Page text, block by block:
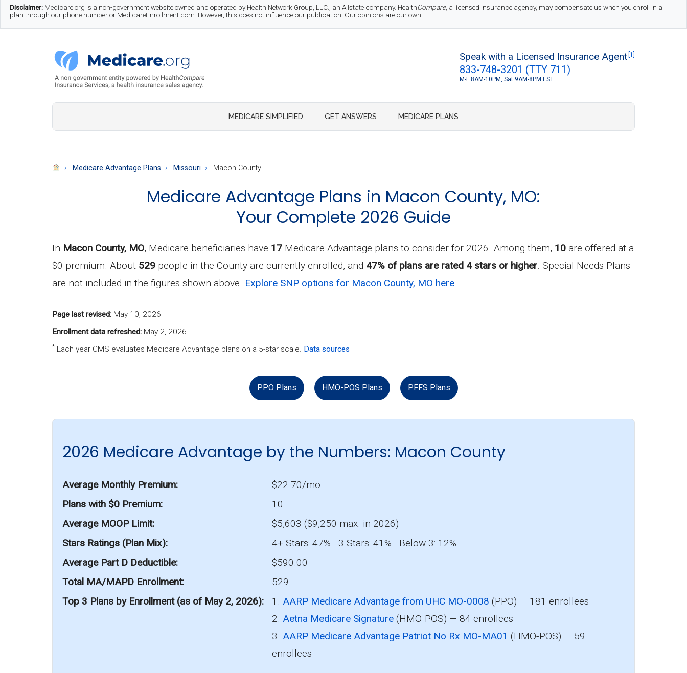
Skip
to
Skip
to
Skip
to
Disclaimer: Medicare.org is a non-government website owned and operated by Health Network Group, LLC., an Allstate company. HealthCompare, a licensed insurance agency, may compensate us when you enroll in a
plan through our phone number or MedicareEnrollment.com. However, this does not influence our publication. Our opinions are our own.
Medicare.org
A
to
Speak with a Licensed Insurance Agent [1]
833-748-3201 (TTY 711)
M-F 8AM-10PM, Sat 9AM-8PM EST
MEDICARE SIMPLIFIED GET ANSWERS MEDICARE PLANS
Medicare Advantage Plans Missouri Macon County
Medicare Advantage Plans in Macon County, MO:
Your Complete 2026 Guide
In Macon County, MO, Medicare beneficiaries have 17 Medicare Advantage plans to consider for 2026. Among them, 10 are offered at a
$0 premium. About 529 people in the County are currently enrolled, and 47% of plans are rated 4 stars or higher. Special Needs Plans
are not included in the figures shown above. Explore SNP options for Macon County, MO here.
Page last revised: May 10, 2026
Enrollment data refreshed: May 2, 2026
* Each year CMS evaluates Medicare Advantage plans on a 5-star scale. Data sources
PPO Plans HMO-POS Plans PFFS Plans
2026 Medicare Advantage by the Numbers: Macon County
Average Monthly Premium
$22.70/mo
Plans with $0 Premium
10
Average MOOP Limit
$5,603 ($9,250 max. in 2026)
Stars Ratings (Plan Mix)
4+ Stars: 47% · 3 Stars: 41% · Below 3: 12%
Average Part D Deductible
$590.00
Total MA/MAPD Enrollment
529
Top 3 Plans by Enrollment (as of May 2, 2026)
1. AARP Medicare Advantage from UHC MO-0008 (PPO) — 181 enrollees
2. Aetna Medicare Signature (HMO-POS) — 84 enrollees
3. AARP Medicare Advantage Patriot No Rx MO-MA01 (HMO-POS) — 59
enrollees